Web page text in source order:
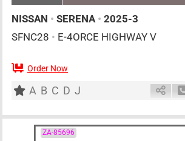
NISSAN • SERENA • 2025-3
SFNC28 • E-4ORCE HIGHWAY V
7 AT
Order Now
A B C D J
ZA-85696